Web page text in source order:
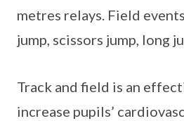
metres relays. Field
jump, scissors jump, long
Track and field is an
increase pupils’